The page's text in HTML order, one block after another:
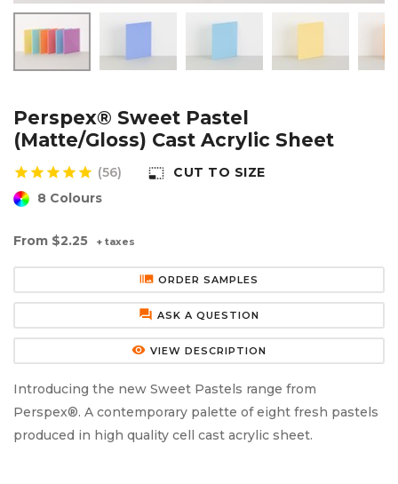
Perspex® Sweet Pastel
(Matte/Gloss) Cast Acrylic Sheet
star star star star star (56) photo_size_select_small
CUT TO SIZE
8 Colours
From $2.25 + taxes
burst_mode ORDER SAMPLES
forum ASK A QUESTION
remove_red_eye VIEW DESCRIPTION
Introducing the new Sweet Pastels range from
Perspex®. A contemporary palette of eight fresh pastels
produced in high quality cell cast acrylic sheet.
Aluminium Composite Sheet (Dibond/Alupanel)
PVC Foam Board (Foamex)
Polycarbonate Sheet
Polyester Sheet
Recycled Plastic Sheet
Aluminium Composite Discs (Dibond/Alupanel)
PVC Foam Board Discs (Foamex)
Polycarbonate Discs
Recycled Plastic Discs
Acrylic Kitchen Splashbacks
Plastic Lighting Materials
Sign Materials
Secondary Glazing